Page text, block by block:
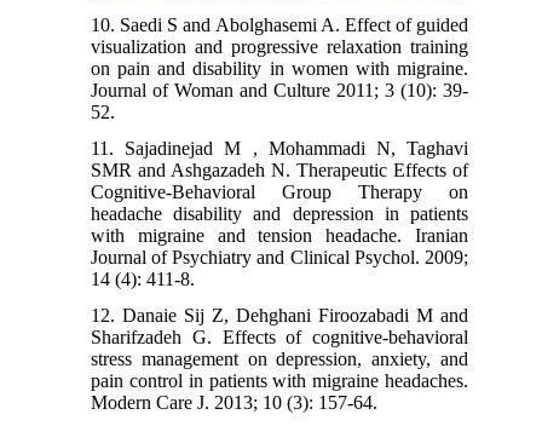
10. Saedi S and Abolghasemi A. Effect of guided
visualization and progressive relaxation training
on pain and disability in women with migraine.
Journal of Woman and Culture 2011; 3 (10): 39-
52.
11. Sajadinejad M , Mohammadi N, Taghavi
SMR and Ashgazadeh N. Therapeutic Effects of
Cognitive-Behavioral Group Therapy on
headache disability and depression in patients
with migraine and tension headache. Iranian
Journal of Psychiatry and Clinical Psychol. 2009;
14 (4): 411-8.
12. Danaie Sij Z, Dehghani Firoozabadi M and
Sharifzadeh G. Effects of cognitive-behavioral
stress management on depression, anxiety, and
pain control in patients with migraine headaches.
Modern Care J. 2013; 10 (3): 157-64.